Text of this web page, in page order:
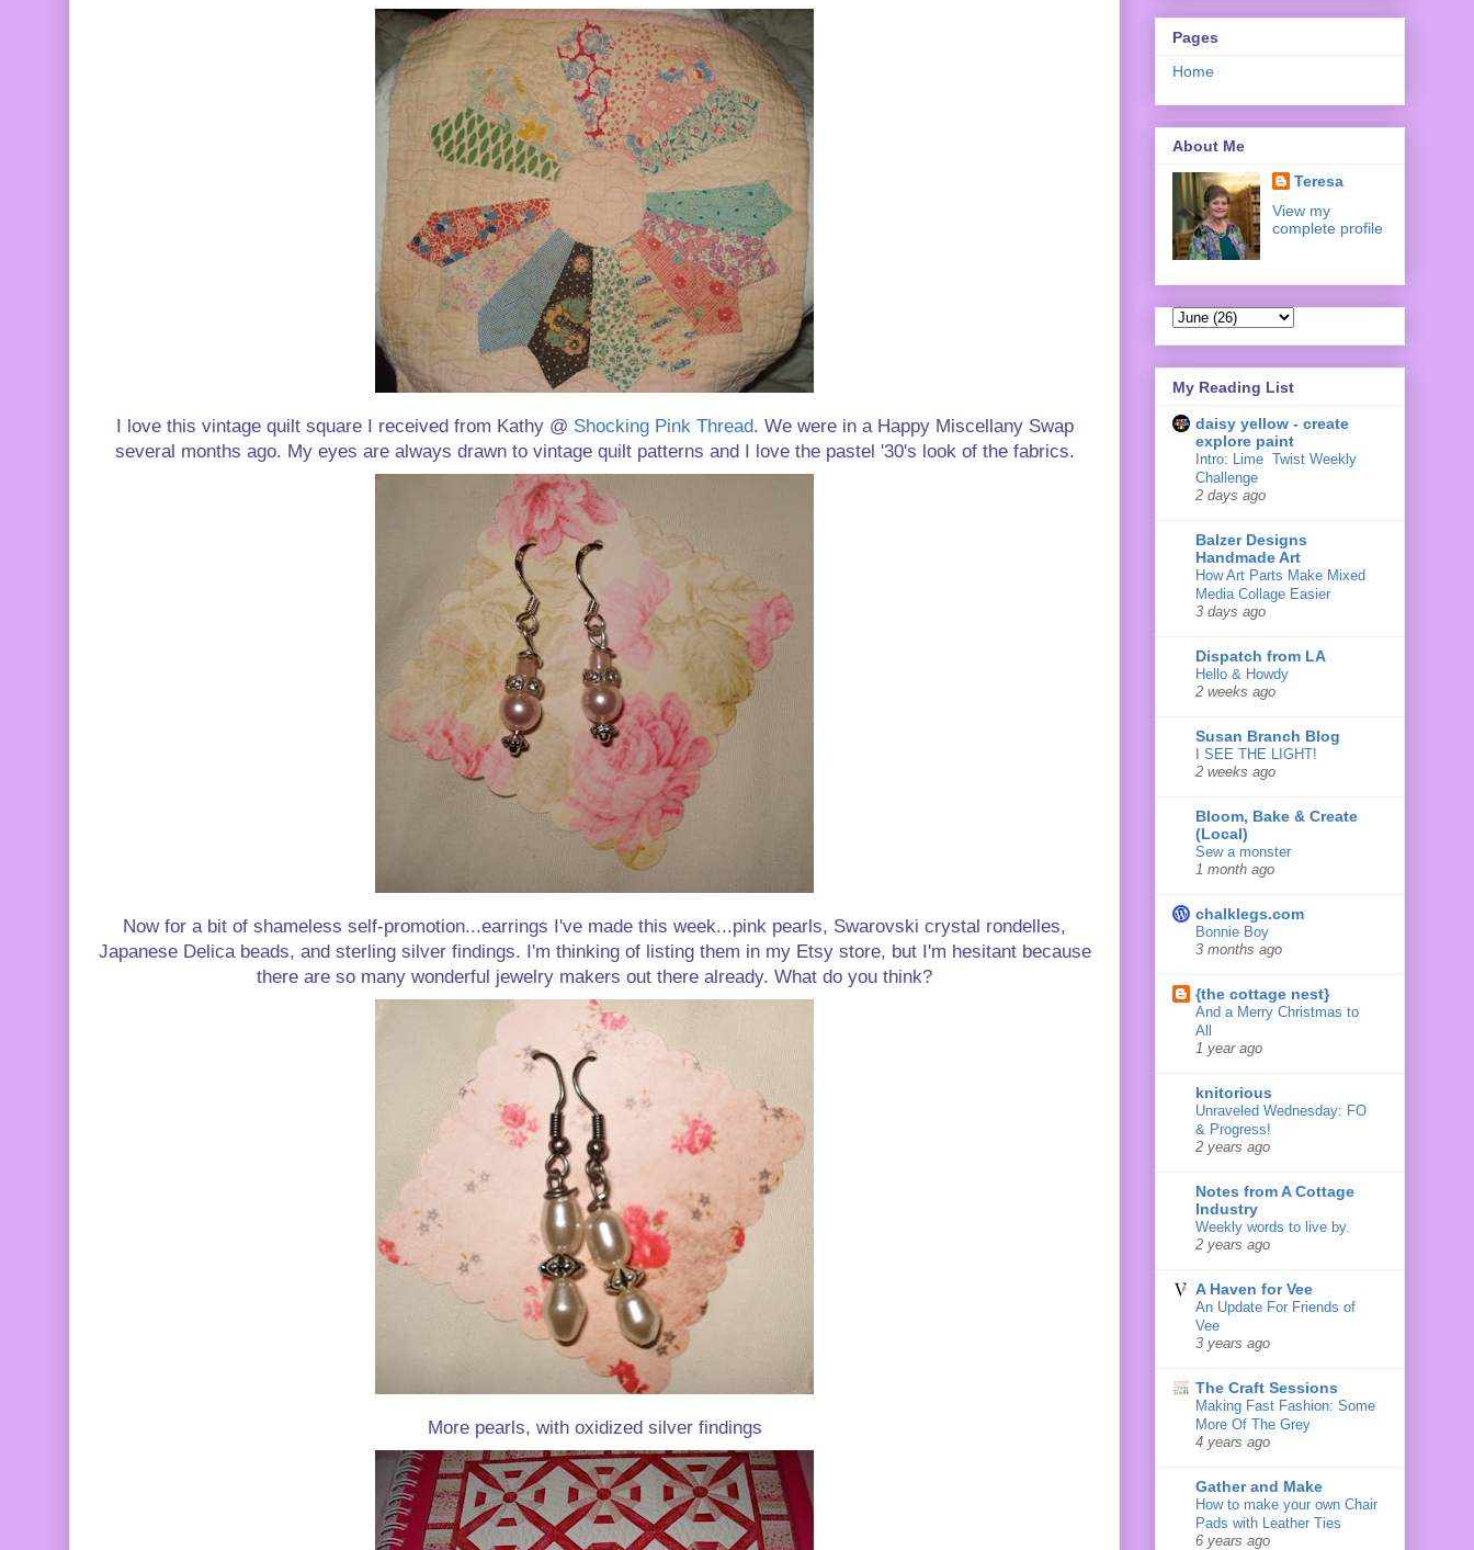
I love this vintage quilt square I received from Kathy @ Shocking Pink Thread. We were in a Happy Miscellany Swap
several months ago. My eyes are always drawn to vintage quilt patterns and I love the pastel '30's look of the fabrics.
Now for a bit of shameless self-promotion...earrings I've made this week...pink pearls, Swarovski crystal rondelles,
Japanese Delica beads, and sterling silver findings. I'm thinking of listing them in my Etsy store, but I'm hesitant because
there are so many wonderful jewelry makers out there already. What do you think?
More pearls, with oxidized silver findings
Pages
Home
About Me
Teresa
View my
complete profile
My Reading List
daisy yellow - create
explore paint
Intro: Lime ‍ Twist Weekly
Challenge
2 days ago
Balzer Designs
Handmade Art
How Art Parts Make Mixed
Media Collage Easier
3 days ago
Dispatch from LA
Hello & Howdy
2 weeks ago
Susan Branch Blog
I SEE THE LIGHT!
2 weeks ago
Bloom, Bake & Create
(Local)
Sew a monster
1 month ago
chalklegs.com
Bonnie Boy
3 months ago
{the cottage nest}
And a Merry Christmas to
All
1 year ago
knitorious
Unraveled Wednesday: FO
& Progress!
2 years ago
Notes from A Cottage
Industry
Weekly words to live by.
2 years ago
A Haven for Vee
An Update For Friends of
Vee
3 years ago
The Craft Sessions
Making Fast Fashion: Some
More Of The Grey
4 years ago
Gather and Make
How to make your own Chair
Pads with Leather Ties
6 years ago